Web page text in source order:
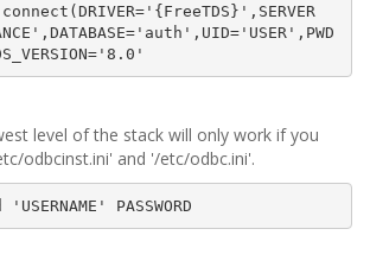
connect (DRIVER=' {FreeTDS} ' , SERVER
, DATABASE='auth' , UID='USER' , PWD
='8.0'
level of the stack will only work if you
odbcinst.ini' and '/etc/odbc.ini'.